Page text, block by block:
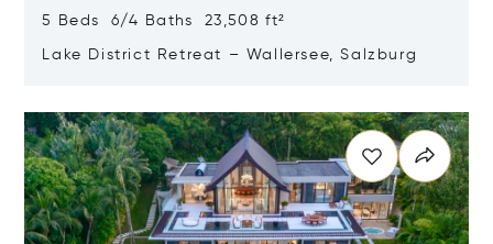
5 Beds 6/4 Baths 23,508 ft²
Lake District Retreat – Wallersee, Salzburg